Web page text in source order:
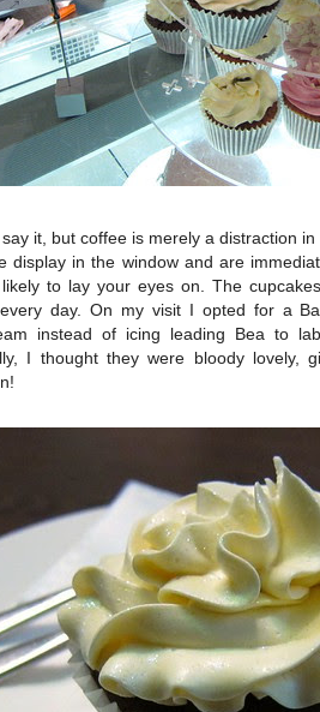
it, but coffee is merely a distraction
display in the window and are
to lay your eyes on. The
day. On my visit I opted for a
instead of icing leading Bea to
I thought they were bloody